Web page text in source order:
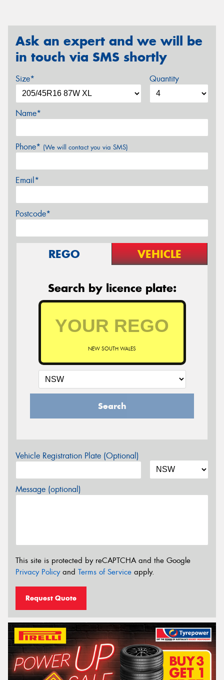
Ask an expert and we will be
in touch via SMS shortly
Size* Quantity
Name*
Phone* (We will contact you via SMS)
Email*
Postcode*
REGO VEHICLE
Search by licence plate:
NEW SOUTH WALES
Search
Vehicle Registration Plate (Optional)
Message (optional)
This site is protected by reCAPTCHA and the Google
Privacy Policyand Terms of Service apply.
Request Quote